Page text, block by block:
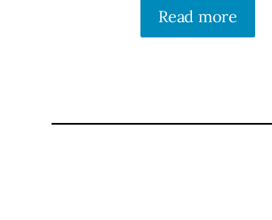
Read more